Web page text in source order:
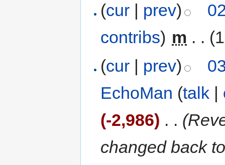
(cur | prev)
contribs) m . .
(cur prev)
EchoMan (talk
(-2,986) . .
changed back